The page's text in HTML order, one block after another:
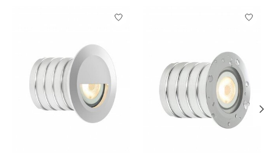
Product carousel items